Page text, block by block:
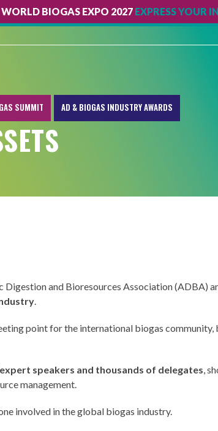
WORLD BIOGAS EXPO 2027 EXPRESS YOUR
SUMMIT AD & BIOGAS INDUSTRY AWARDS
Digestion and Bioresources Association(ADBA)
.
point for the international biogas
speakers and thousands of delegates,
management.
involved in the global biogas industry.